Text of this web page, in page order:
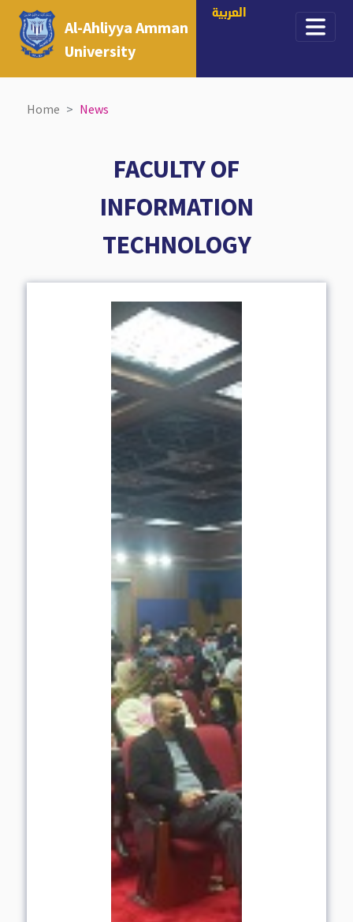
Al-Ahliyya Amman
University
العربية
Home News
FACULTY OF
INFORMATION
TECHNOLOGY